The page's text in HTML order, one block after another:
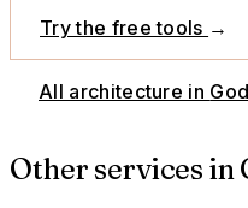
Try the free tools →
All architecture in
Other services in